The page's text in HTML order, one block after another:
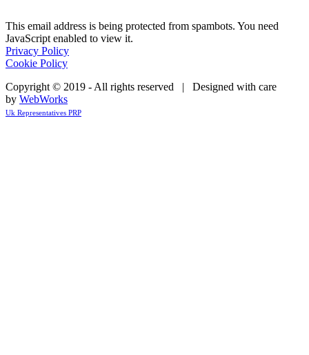
This email address is being protected from spambots. You need
JavaScript enabled to view it.
Privacy Policy
Cookie Policy
Copyright © 2019 - All rights reserved | Designed with care
by WebWorks
Uk Representatives PRP